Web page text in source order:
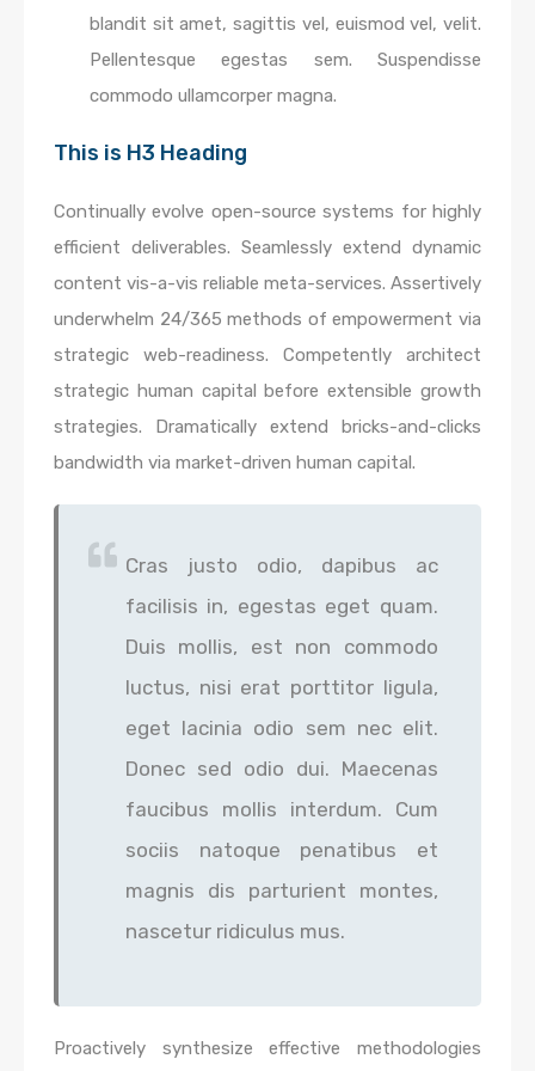
blandit sit amet, sagittis vel, euismod vel, velit.
Pellentesque egestas sem. Suspendisse
commodo ullamcorper magna.
This is H3 Heading
Continually evolve open-source systems for highly
efficient deliverables. Seamlessly extend dynamic
content vis-a-vis reliable meta-services. Assertively
underwhelm 24/365 methods of empowerment via
strategic web-readiness. Competently architect
strategic human capital before extensible growth
strategies. Dramatically extend bricks-and-clicks
bandwidth via market-driven human capital.
Cras justo odio, dapibus ac
facilisis in, egestas eget quam.
Duis mollis, est non commodo
luctus, nisi erat porttitor ligula,
eget lacinia odio sem nec elit.
Donec sed odio dui. Maecenas
faucibus mollis interdum. Cum
sociis natoque penatibus et
magnis dis parturient montes,
nascetur ridiculus mus.
Proactively synthesize effective methodologies